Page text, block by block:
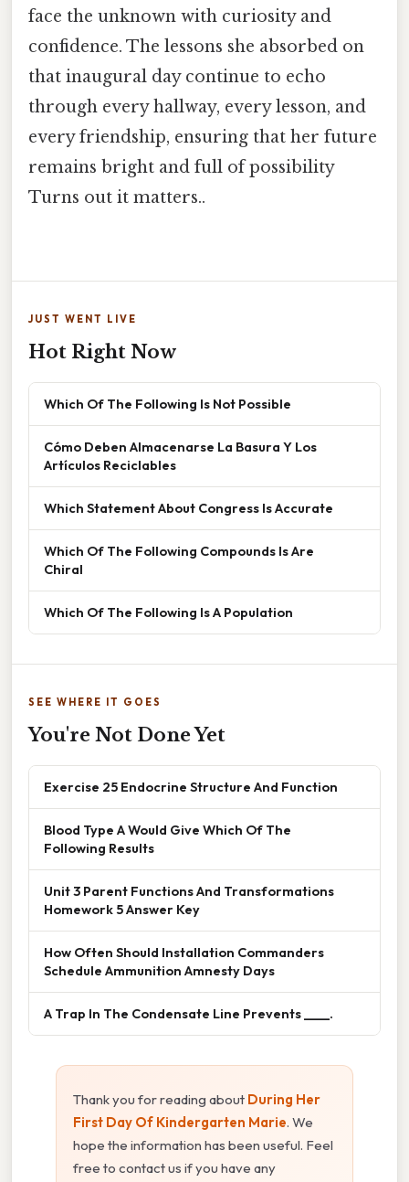
face the unknown with curiosity and
confidence. The lessons she absorbed on
that inaugural day continue to echo
through every hallway, every lesson, and
every friendship, ensuring that her future
remains bright and full of possibility
Turns out it matters..
JUST WENT LIVE
Hot Right Now
Which Of The Following Is Not Possible
Cómo Deben Almacenarse La Basura Y Los
Artículos Reciclables
Which Statement About Congress Is Accurate
Which Of The Following Compounds Is Are
Chiral
Which Of The Following Is A Population
SEE WHERE IT GOES
You're Not Done Yet
Exercise 25 Endocrine Structure And Function
Blood Type A Would Give Which Of The
Following Results
Unit 3 Parent Functions And Transformations
Homework 5 Answer Key
How Often Should Installation Commanders
Schedule Ammunition Amnesty Days
A Trap In The Condensate Line Prevents ____.
Thank you for reading about During Her
First Day Of Kindergarten Marie. We
hope the information has been useful. Feel
free to contact us if you have any